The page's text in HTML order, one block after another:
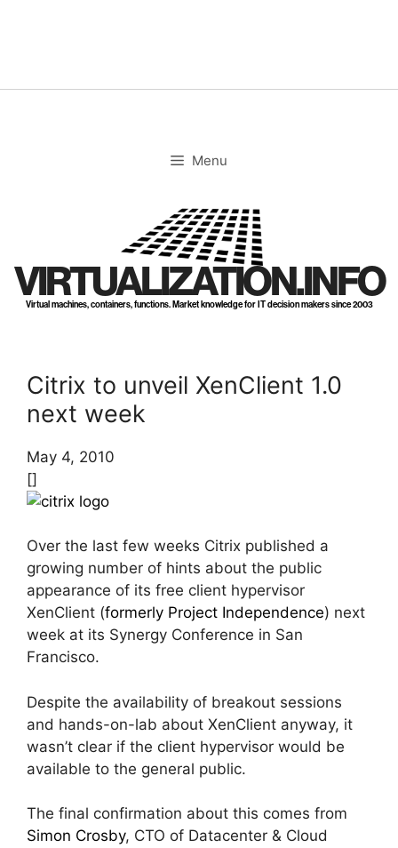
Menu
VIRTUALIZATION.INFO
Virtual machines, containers, functions. Market knowledge for IT decision makers since 2003
Citrix to unveil XenClient 1.0
next week
May 4, 2010
[]
Over the last few weeks Citrix published a
growing number of hints about the public
appearance of its free client hypervisor
XenClient (formerly Project Independence) next
week at its Synergy Conference in San
Francisco.
Despite the availability of breakout sessions
and hands-on-lab about XenClient anyway, it
wasn’t clear if the client hypervisor would be
available to the general public.
The final confirmation about this comes from
Simon Crosby, CTO of Datacenter & Cloud